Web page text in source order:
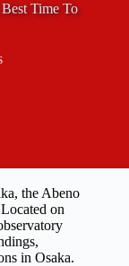
Time To
the Abeno
on
in Osaka.